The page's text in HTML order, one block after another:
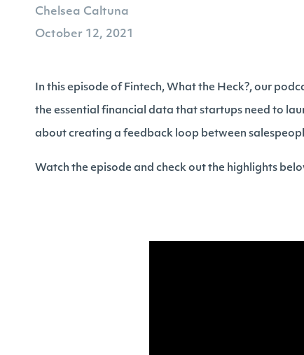
Chelsea Caltuna
October 12, 2021
In this episode of Fintech, What the Heck?, our
the essential financial data that startups need to
about creating a feedback loop between
Watch the episode and check out the highlights